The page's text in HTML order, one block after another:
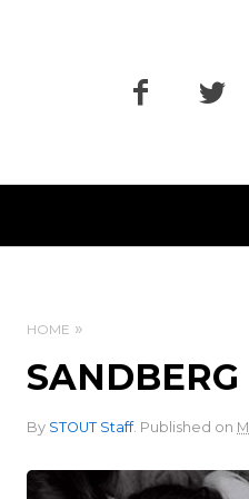
HOME
SANDBERG
By STOUT Staff. Published on